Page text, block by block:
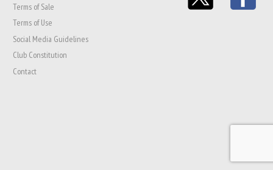
Terms of Sale
Terms of Use
Social Media Guidelines
Club Constitution
Contact